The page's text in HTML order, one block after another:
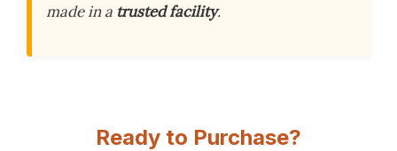
made in a trusted facility.
Ready to Purchase?